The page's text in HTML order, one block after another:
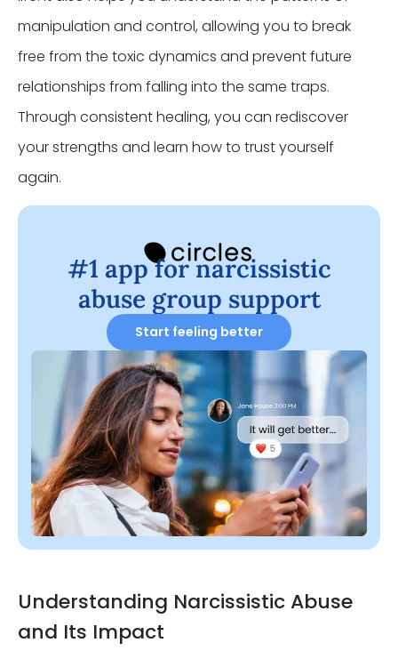
manipulation and control, allowing you to break
free from the toxic dynamics and prevent future
relationships from falling into the same traps.
Through consistent healing, you can rediscover
your strengths and learn how to trust yourself
again.
#1 app for narcissistic
abuse group support
Start feeling better
Understanding Narcissistic Abuse
and Its Impact